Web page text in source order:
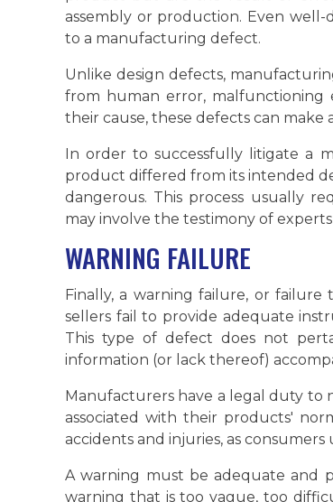
assembly or production. Even
to a manufacturing defect.
Unlike design defects,
from human error, malfunctioning
their cause, these defects can
In order to successfully litigate a
product differed from its intended
dangerous. This process usually
may involve the testimony of
WARNING FAILURE
Finally, a warning failure, or
sellers fail to provide adequate
This type of defect does not
information (or lack thereof)
Manufacturers have a legal duty to
associated with their products'
accidents and injuries, as
A warning must be adequate and
warning that is too vague, too